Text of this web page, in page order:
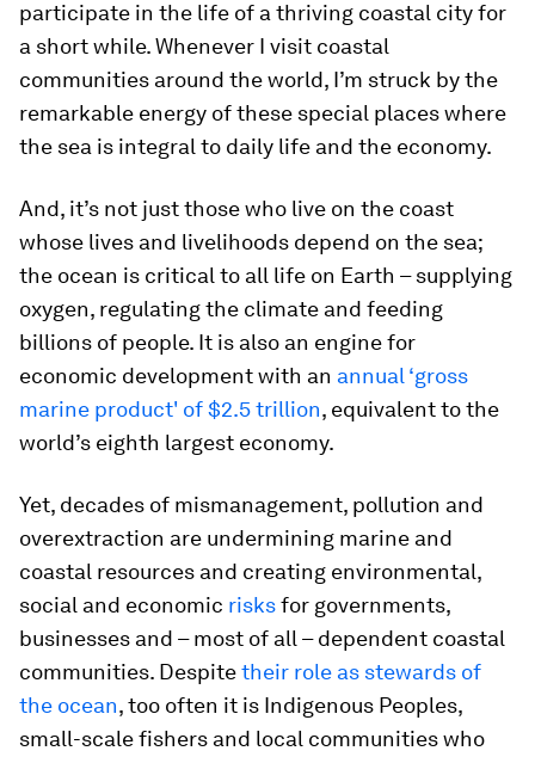
participate in the life of a thriving coastal city for
a short while. Whenever I visit coastal
communities around the world, I’m struck by the
remarkable energy of these special places where
the sea is integral to daily life and the economy.
And, it’s not just those who live on the coast
whose lives and livelihoods depend on the sea;
the ocean is critical to all life on Earth – supplying
oxygen, regulating the climate and feeding
billions of people. It is also an engine for
economic development with an annual ‘gross
marine product' of $2.5 trillion, equivalent to the
world’s eighth largest economy.
Yet, decades of mismanagement, pollution and
overextraction are undermining marine and
coastal resources and creating environmental,
social and economic risksfor governments,
businesses and – most of all – dependent coastal
communities. Despitetheir role as stewards of
the ocean, too often it is Indigenous Peoples,
small-scale fishers and local communities who